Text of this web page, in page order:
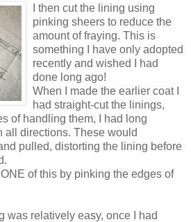
I then cut the lining using
pinking sheers to reduce the
amount of fraying. This is
something I have only adopted
recently and wished I had
done long ago!
When I made the earlier coat I
had straight-cut the linings,
of handling them, I had long
all directions. These would
pulled, distorting the lining before
of this by pinking the edges of
was relatively easy, once I had